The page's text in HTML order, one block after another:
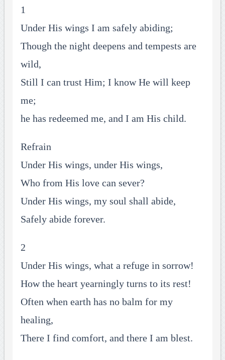
1
Under His wings I am safely abiding;
Though the night deepens and tempests are
wild,
Still I can trust Him; I know He will keep
me;
he has redeemed me, and I am His child.
Refrain
Under His wings, under His wings,
Who from His love can sever?
Under His wings, my soul shall abide,
Safely abide forever.
2
Under His wings, what a refuge in sorrow!
How the heart yearningly turns to its rest!
Often when earth has no balm for my
healing,
There I find comfort, and there I am blest.